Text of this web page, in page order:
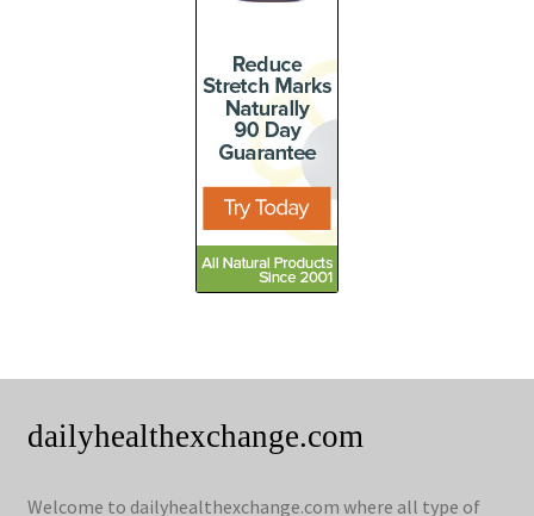
dailyhealthexchange.com
Welcome to dailyhealthexchange.com where all type of